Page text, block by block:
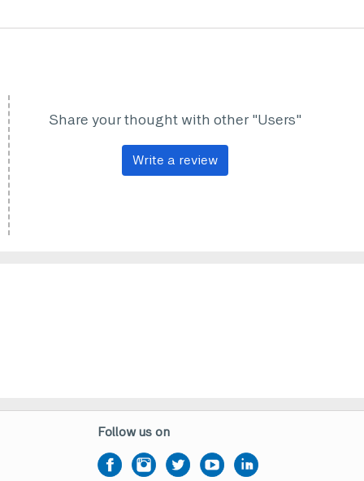
Share your thought with other "Users"
Write a review
Follow us on